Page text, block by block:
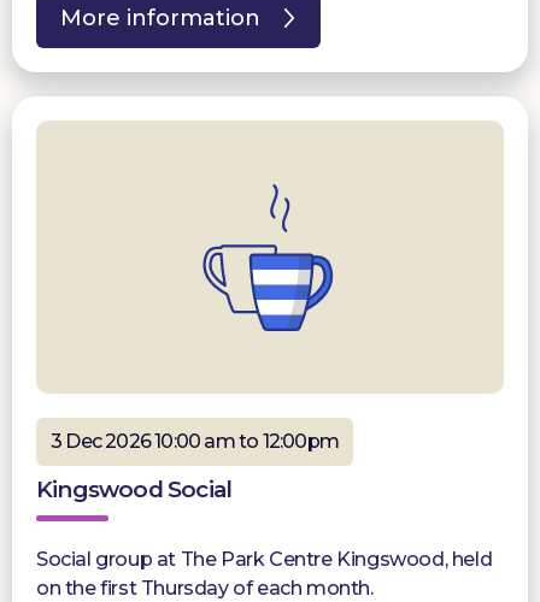
More information
3 Dec 2026 10:00 am to 12:00pm
Kingswood Social
Social group at The Park Centre Kingswood, held
on the first Thursday of each month.